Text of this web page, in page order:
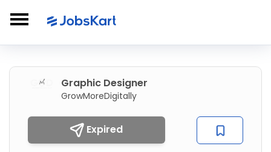
Graphic Designer
GrowMoreDigitally
Expired